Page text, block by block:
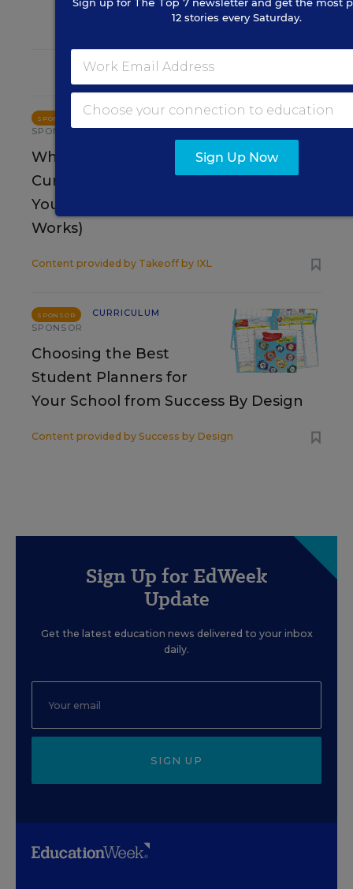
RESOURCES
SPONSOR
CURRICULUM
SPONSOR
Why Your Core Math
Curriculum Is Failing
Your Students (And What Actually
Works)
Content provided by Takeoff by IXL
SPONSOR
CURRICULUM
SPONSOR
Choosing the Best
Student Planners for
Your School from Success By Design
Content provided by Success by Design
Sign Up for EdWeek
Update
Get the latest education news delivered to your inbox
daily.
SIGN UP
12 stories every Saturday.
Sign Up Now